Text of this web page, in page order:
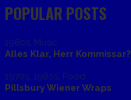
POPULAR POSTS
1980s, Music
Alles Klar, Herr Kommissar?
1970s, 1980s, Food
Pillsbury Wiener Wraps